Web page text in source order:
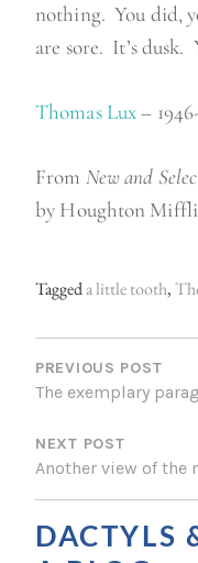
nothing. You did,
are sore. It’s dusk.
Thomas Lux–
From New and
by Houghton
Taggeda little tooth,
P
O
T
N
A
PREVIOUS POST
The exemplary
NEXT POST
Another view of the
DACTYLS